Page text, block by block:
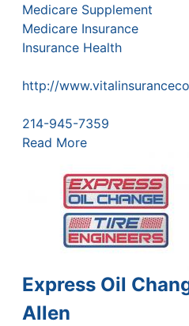
Medicare Supplement
Medicare Insurance
Insurance Health
http://
214-945-7359
Read More
Express Oil
Allen